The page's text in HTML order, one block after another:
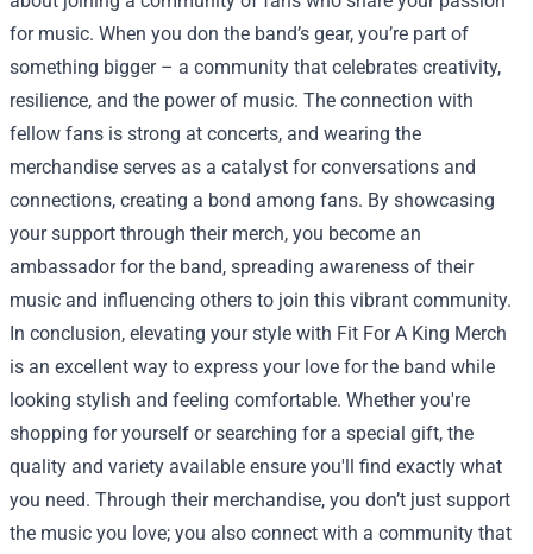
for music. When you don the band’s gear, you’re part of
something bigger – a community that celebrates creativity,
resilience, and the power of music. The connection with
fellow fans is strong at concerts, and wearing the
merchandise serves as a catalyst for conversations and
connections, creating a bond among fans. By showcasing
your support through their merch, you become an
ambassador for the band, spreading awareness of their
music and influencing others to join this vibrant community.
In conclusion, elevating your style with Fit For A King Merch
is an excellent way to express your love for the band while
looking stylish and feeling comfortable. Whether you're
shopping for yourself or searching for a special gift, the
quality and variety available ensure you'll find exactly what
you need. Through their merchandise, you don’t just support
the music you love; you also connect with a community that